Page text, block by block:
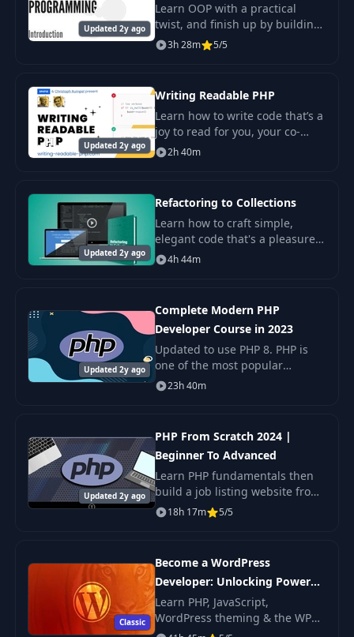
Updated 2y ago
Learn OOP with a practical
twist, and finish up by building
a todo application to cover what
we've learned.
3h 28m 5/5
Updated 2y ago
Writing Readable PHP
Learn how to write code that’s a
joy to read for you, your co-
workers, and future self. View
high-quality videos on both
analysis.
2h 40m
Updated 2y ago
Refactoring to Collections
Learn how to craft simple,
elegant code that's a pleasure
to write and a joy to maintain.
4h 44m
Updated 2y ago
Complete Modern PHP
Developer Course in 2023
Updated to use PHP 8. PHP is
one of the most popular
programming languages in the
world. It powers the entire
23h 40m
Updated 2y ago
PHP From Scratch 2024 |
Beginner To Advanced
Learn PHP fundamentals then
build a job listing website from
the ground up, using a Laravel-
like infrastructure. This course
18h 17m 5/5
Classic
Become a WordPress
Developer: Unlocking Power
With Code
Learn PHP, JavaScript,
WordPress theming & the WP
REST API to Create Custom &